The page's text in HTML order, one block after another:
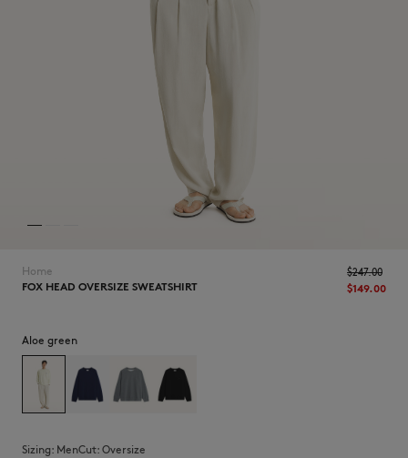
Home
FOX HEAD OVERSIZE SWEATSHIRT
$‌149.00
$‌247.00
Aloe green
Sizing: menCut: oversize